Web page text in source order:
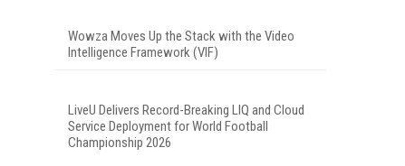
Wowza Moves Up the Stack with the Video
Intelligence Framework (VIF)
LiveU Delivers Record-Breaking LIQ and Cloud
Service Deployment for World Football
Championship 2026